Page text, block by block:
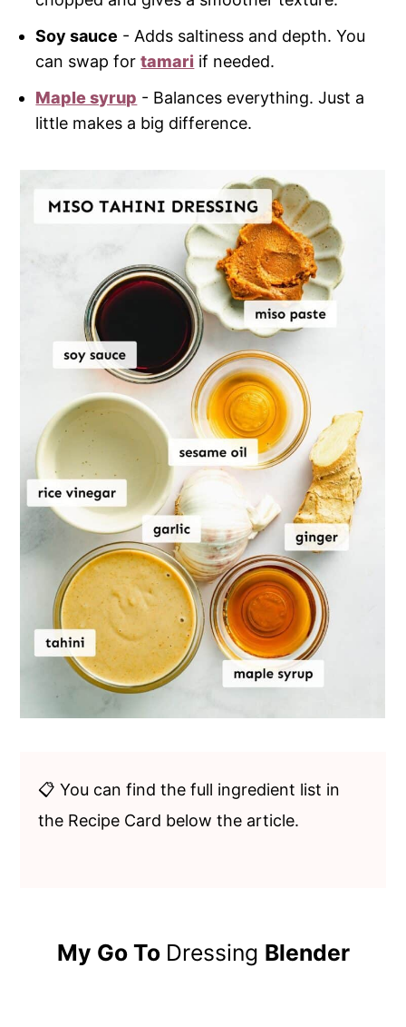
Soy sauce - Adds saltiness and depth. You
can swap fortamari if needed.
Maple syrup - Balances everything. Just a
little makes a big difference.
📋 You can find the full ingredient list in
the Recipe Card below the article.
My Go To Dressing Blender